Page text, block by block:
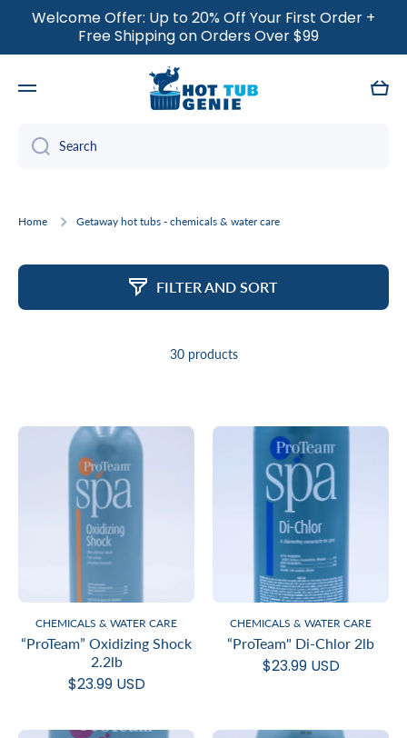
SKIP TO CONTENT
Welcome Offer: Up to 20% Off Your First Order +
Free Shipping on Orders Over $99
Cart
Search
Home Getaway hot tubs - chemicals & water care
FILTER AND SORT
30 products
CHEMICALS & WATER CARE
“ProTeam” Oxidizing Shock
2.2lb
$23.99 USD
CHEMICALS & WATER CARE
“ProTeam" Di-Chlor 2lb
$23.99 USD